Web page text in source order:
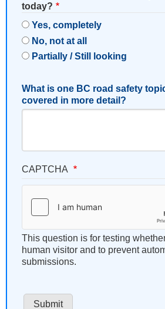
today?
Yes, completely
No, not at all
Partially / Still looking
What is one BC road safety
covered in more detail?
CAPTCHA
This question is for testing
human visitor and to prevent
submissions.